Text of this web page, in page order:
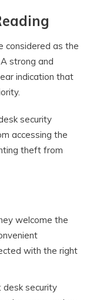
considered as the
strong and
indication that
security
accessing the
theft from
welcome the
with the right
desk security